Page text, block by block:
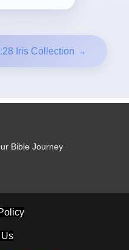
Iris Collection →
Bible Journey